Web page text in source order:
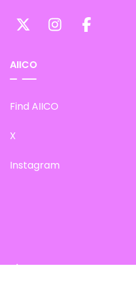
AIICO
Find AIICO
X
Instagram
Site Map